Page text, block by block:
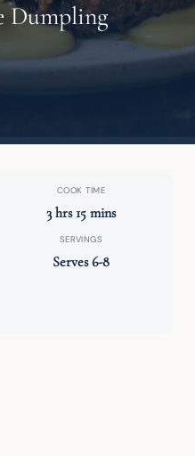
Dumpling
COOK TIME
3 hrs 15 mins
SERVINGS
Serves 6-8